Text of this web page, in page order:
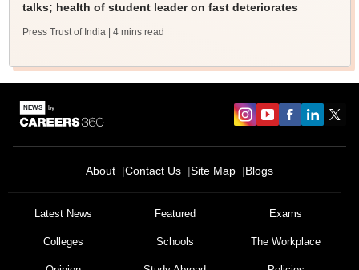
talks; health of student leader on fast deteriorates
Press Trust of India | 4 mins read
About Contact Us Site Map Blogs
Latest News Featured Exams
Colleges Schools The Workplace